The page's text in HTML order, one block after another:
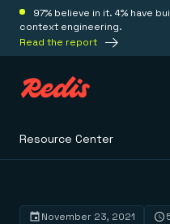
97% believe in it. 4% have
context engineering.
Read the report
Platform
Resource Center
November 23, 2021